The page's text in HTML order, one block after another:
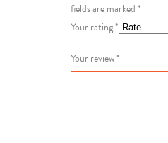
fields are marked*
Your rating*
Your review*